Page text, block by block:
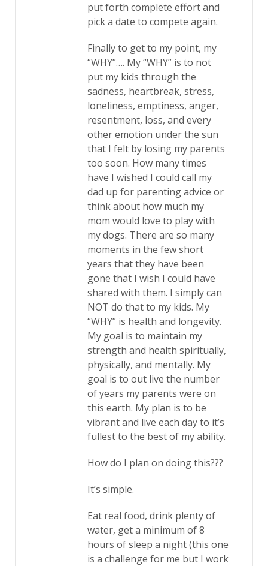
put forth complete effort and
pick a date to compete again.
Finally to get to my point, my
“WHY”…. My “WHY” is to not
put my kids through the
sadness, heartbreak, stress,
loneliness, emptiness, anger,
resentment, loss, and every
other emotion under the sun
that I felt by losing my parents
too soon. How many times
have I wished I could call my
dad up for parenting advice or
think about how much my
mom would love to play with
my dogs. There are so many
moments in the few short
years that they have been
gone that I wish I could have
shared with them. I simply can
NOT do that to my kids. My
“WHY” is health and longevity.
My goal is to maintain my
strength and health spiritually,
physically, and mentally. My
goal is to out live the number
of years my parents were on
this earth. My plan is to be
vibrant and live each day to it’s
fullest to the best of my ability.
How do I plan on doing this???
It’s simple.
Eat real food, drink plenty of
water, get a minimum of 8
hours of sleep a night (this one
is a challenge for me but I work